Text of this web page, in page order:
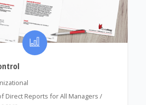
Direct Reports for All Managers /